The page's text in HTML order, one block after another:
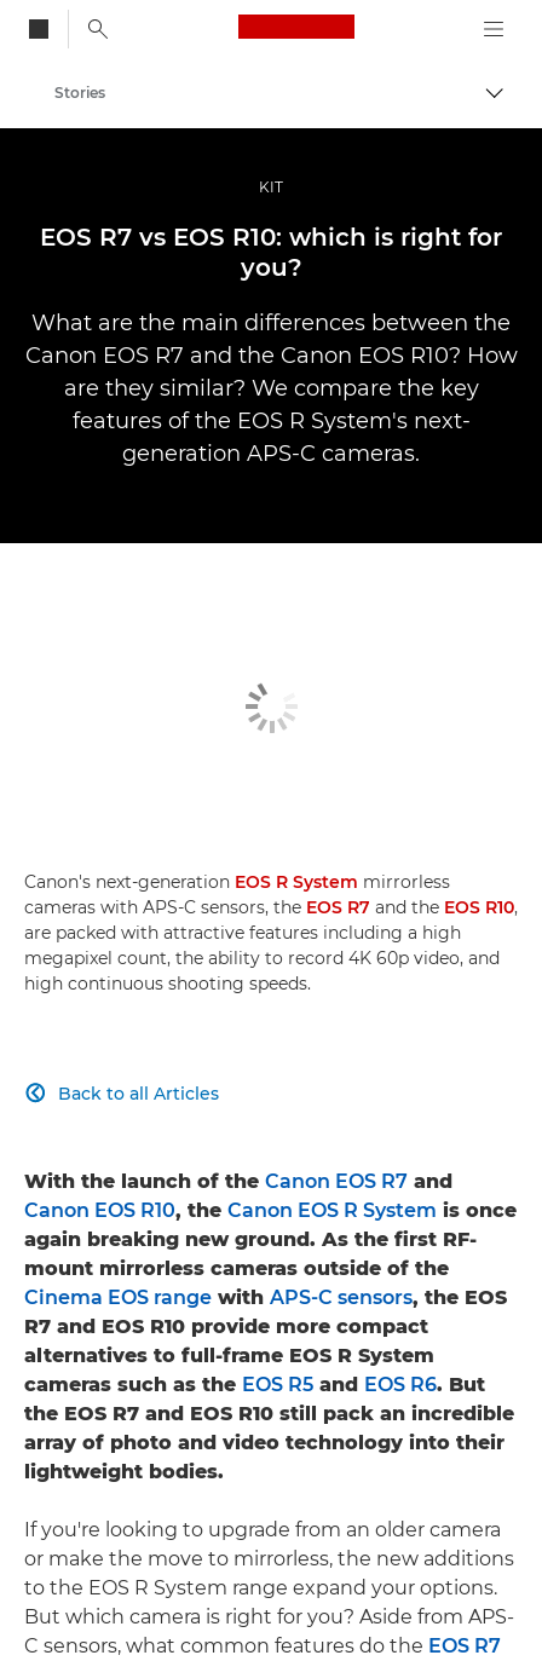
Canon Logo, back
Professional Photography & Video
Stories
KIT
EOS R7 vs EOS R10: which is right for
you?
What are the main differences between the
Canon EOS R7 and the Canon EOS R10? How
are they similar? We compare the key
features of the EOS R System's next-
generation APS-C cameras.
Canon's next-generation EOS R System mirrorless
cameras with APS-C sensors, the EOS R7 and the EOS R10,
are packed with attractive features including a high
megapixel count, the ability to record 4K 60p video, and
high continuous shooting speeds.
Back to all Articles

With the launch of the Canon EOS R7 and
Canon EOS R10, the Canon EOS R System is once
again breaking new ground. As the first RF-
mount mirrorless cameras outside of the
Cinema EOS range with APS-C sensors, the EOS
R7 and EOS R10 provide more compact
alternatives to full-frame EOS R System
cameras such as the EOS R5 and EOS R6. But
the EOS R7 and EOS R10 still pack an incredible
array of photo and video technology into their
lightweight bodies.
If you're looking to upgrade from an older camera
or make the move to mirrorless, the new additions
to the EOS R System range expand your options.
But which camera is right for you? Aside from APS-
C sensors, what common features do the EOS R7